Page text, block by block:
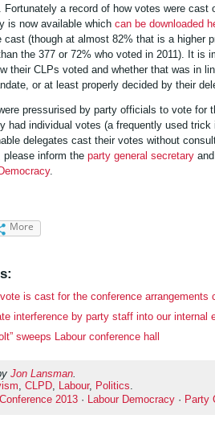
Fortunately a record of how votes were cast
is now available which can be downloaded
cast (though at almost 82% that is a higher
the 377 or 72% who voted in 2011). It is
their CLPs voted and whether that was in
or at least properly decided by their
pressurised by party officials to vote for
had individual votes (a frequently used trick
delegates cast their votes without
please inform the party general secretary
.
More
is cast for the conference arrangements
interference by party staff into our internal
sweeps Labour conference hall
Jon Lansman
CLPD Labour, Politics
Conference 2013 · Labour Democracy · Party